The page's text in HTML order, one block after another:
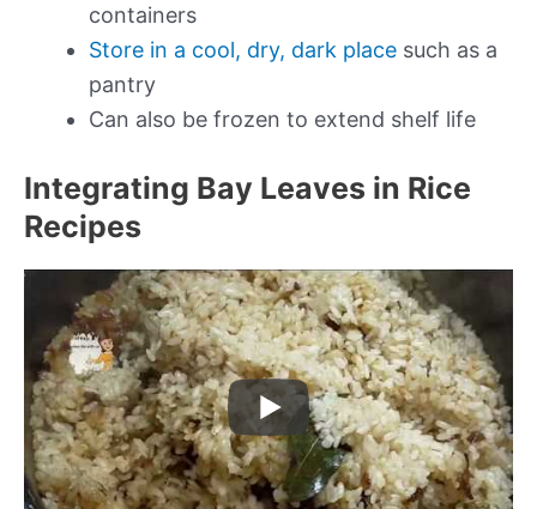
containers
Store in a cool, dry, dark place such as a
pantry
Can also be frozen to extend shelf life
Integrating Bay Leaves in Rice
Recipes